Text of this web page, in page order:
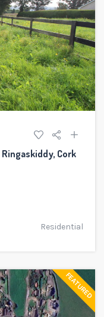
Ringaskiddy, Cork
Residential
FEATURED